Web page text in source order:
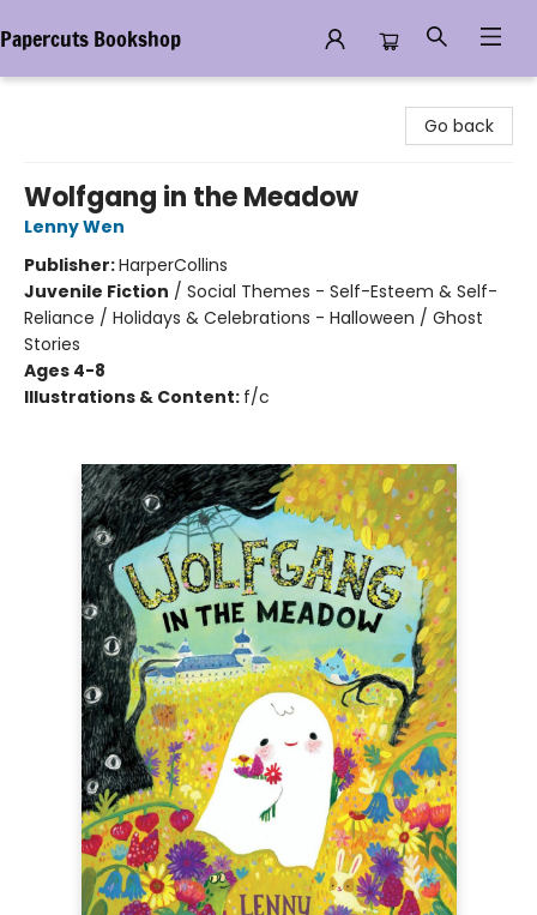
Papercuts Bookshop
Go back
Wolfgang in the Meadow
Lenny Wen
Publisher:HarperCollins
Juvenile Fiction / Social Themes - Self-Esteem & Self-
Reliance / Holidays & Celebrations - Halloween / Ghost
Stories
Ages 4-8
Illustrations & Content: f/c